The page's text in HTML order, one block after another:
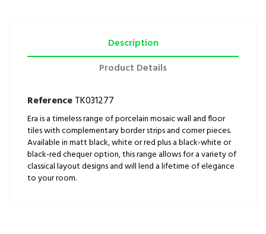
Description
Product Details
ReferenceTK031277
Era is a timeless range of porcelain mosaic wall and floor
tiles with complementary border strips and corner pieces.
Available in matt black, white or red plus a black-white or
black-red chequer option, this range allows for a variety of
classical layout designs and will lend a lifetime of elegance
to your room.